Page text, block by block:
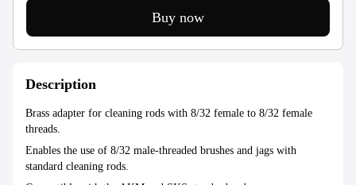
Buy now
Description
Brass adapter for cleaning rods with 8/32 female to 8/32 female
threads.
Enables the use of 8/32 male-threaded brushes and jags with
standard cleaning rods.